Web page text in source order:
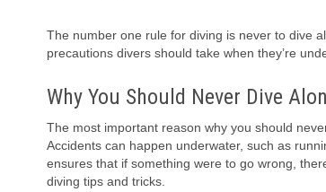
The number one rule for diving is never to dive
precautions divers should take when they’re
Why You Should Never Dive
The most important reason why you should
Accidents can happen underwater, such as
ensures that if something were to go wrong,
diving tips and tricks.